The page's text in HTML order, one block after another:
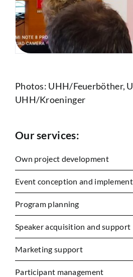
Photos: UHH/Feuerböther,
UHH/Kroeninger
Our services:
Own project development
Event conception and
Program planning
Speaker acquisition and support
Marketing support
Participant management